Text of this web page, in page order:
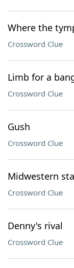
Where the
Crossword Clue
Limb for a
Crossword Clue
Gush
Crossword Clue
Midwestern
Crossword Clue
Denny's rival
Crossword Clue